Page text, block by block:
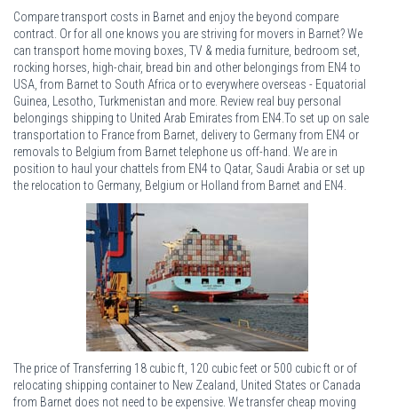
Compare transport costs in Barnet and enjoy the beyond compare
contract. Or for all one knows you are striving for movers in Barnet? We
can transport home moving boxes, TV & media furniture, bedroom set,
rocking horses, high-chair, bread bin and other belongings from EN4 to
USA, from Barnet to South Africa or to everywhere overseas - Equatorial
Guinea, Lesotho, Turkmenistan and more. Review real buy personal
belongings shipping to United Arab Emirates from EN4.To set up on sale
transportation to France from Barnet, delivery to Germany from EN4 or
removals to Belgium from Barnet telephone us off-hand. We are in
position to haul your chattels from EN4 to Qatar, Saudi Arabia or set up
the relocation to Germany, Belgium or Holland from Barnet and EN4.
The price of Transferring 18 cubic ft, 120 cubic feet or 500 cubic ft or of
relocating shipping container to New Zealand, United States or Canada
from Barnet does not need to be expensive. We transfer cheap moving